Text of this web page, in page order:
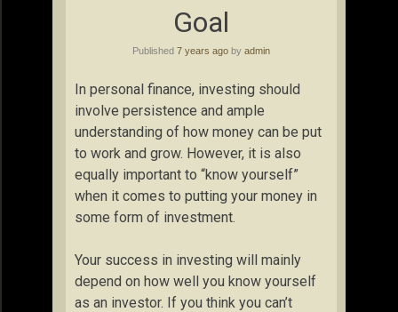
Goal
Published 7 years ago by admin
In personal finance, investing should
involve persistence and ample
understanding of how money can be put
to work and grow. However, it is also
equally important to “know yourself”
when it comes to putting your money in
some form of investment.
Your success in investing will mainly
depend on how well you know yourself
as an investor. If you think you can’t